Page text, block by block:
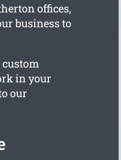
offices,
business to
in your
our